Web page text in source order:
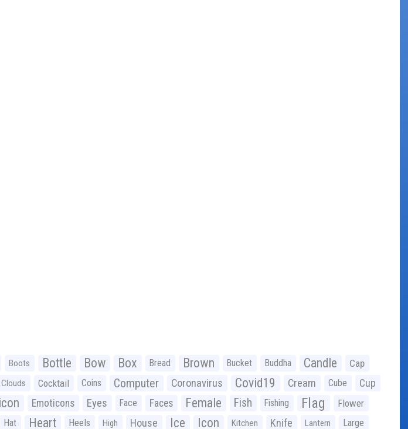
Boots Bottle Bow Box Bread Brown Bucket Buddha Candle Cap
Clouds Cocktail Coins Computer Coronavirus Covid19 Cream Cube Cup
Emoticons Eyes Face Faces Female Fish Fishing Flag Flower
Hat Heart Heels High House Ice Icon Kitchen Knife Lantern Large